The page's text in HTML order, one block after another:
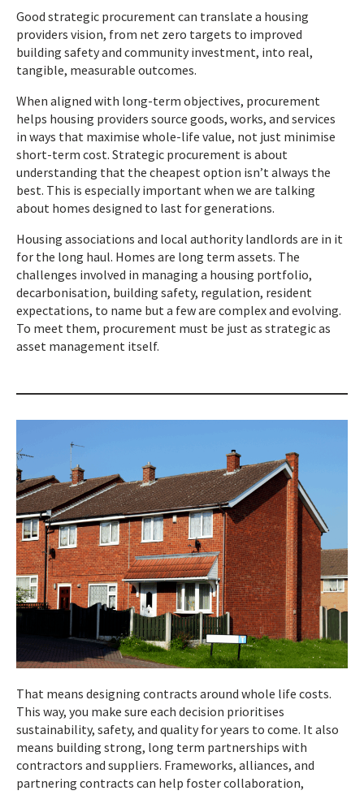
Good strategic procurement can translate a housing
providers vision, from net zero targets to improved
building safety and community investment, into real,
tangible, measurable outcomes.
When aligned with long-term objectives, procurement
helps housing providers source goods, works, and services
in ways that maximise whole-life value, not just minimise
short-term cost. Strategic procurement is about
understanding that the cheapest option isn’t always the
best. This is especially important when we are talking
about homes designed to last for generations.
Housing associations and local authority landlords are in it
for the long haul. Homes are long term assets. The
challenges involved in managing a housing portfolio,
decarbonisation, building safety, regulation, resident
expectations, to name but a few are complex and evolving.
To meet them, procurement must be just as strategic as
asset management itself.
That means designing contracts around whole life costs.
This way, you make sure each decision prioritises
sustainability, safety, and quality for years to come. It also
means building strong, long term partnerships with
contractors and suppliers. Frameworks, alliances, and
partnering contracts can help foster collaboration,